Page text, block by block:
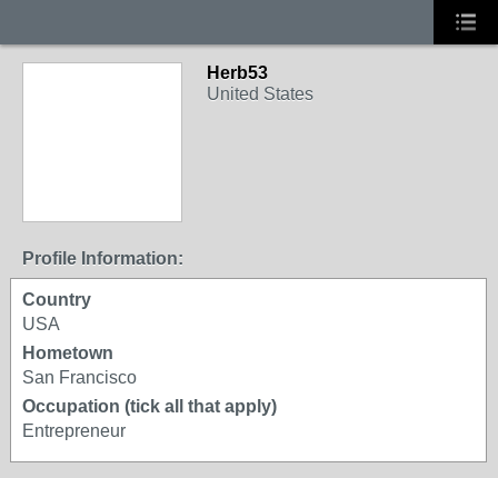
Herb53
United States
Profile Information:
Country
USA
Hometown
San Francisco
Occupation (tick all that apply)
Entrepreneur